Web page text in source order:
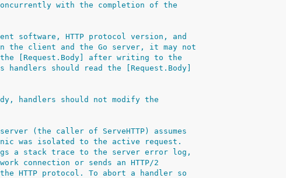
with the completion of the
software, HTTP protocol version, and
the client and the Go server, it may not
[Request.Body] after writing to the
should read the [Request.Body]
handlers should not modify the
(the caller of ServeHTTP) assumes
was isolated to the active request.
a stack trace to the server error log,
connection or sends an HTTP/2
the HTTP protocol. To abort a handler so